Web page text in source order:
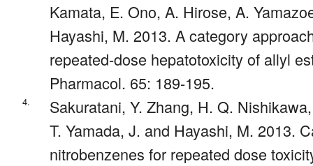
Kamata, E. Ono, A. Hirose, A.
Hayashi, M. 2013. A category
repeated-dose hepatotoxicity of allyl
Pharmacol. 65: 189-195.
4.
Sakuratani, Y. Zhang, H. Q.
T. Yamada, J. and Hayashi, M. 2013.
nitrobenzenes for repeated dose